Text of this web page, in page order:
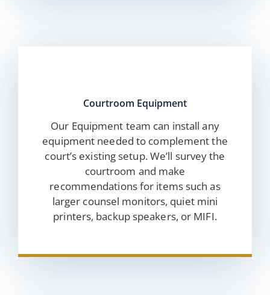
Courtroom Equipment
Our Equipment team can install any
equipment needed to complement the
court’s existing setup. We’ll survey the
courtroom and make
recommendations for items such as
larger counsel monitors, quiet mini
printers, backup speakers, or MIFI.